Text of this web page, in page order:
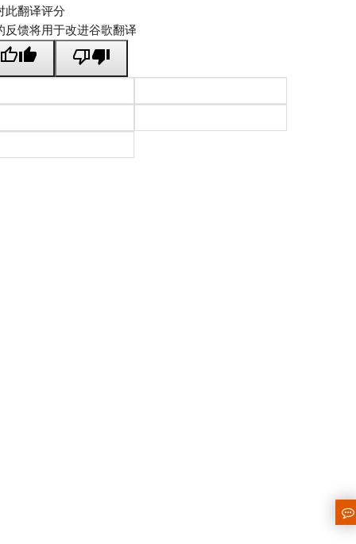
此翻译评分
反馈将用于改进谷歌翻译